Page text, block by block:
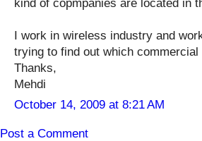
kind of copmpanies are located in
I work in wireless industry and
trying to find out which
Thanks,
Mehdi
October 14, 2009 at 8:21 AM
Post a Comment